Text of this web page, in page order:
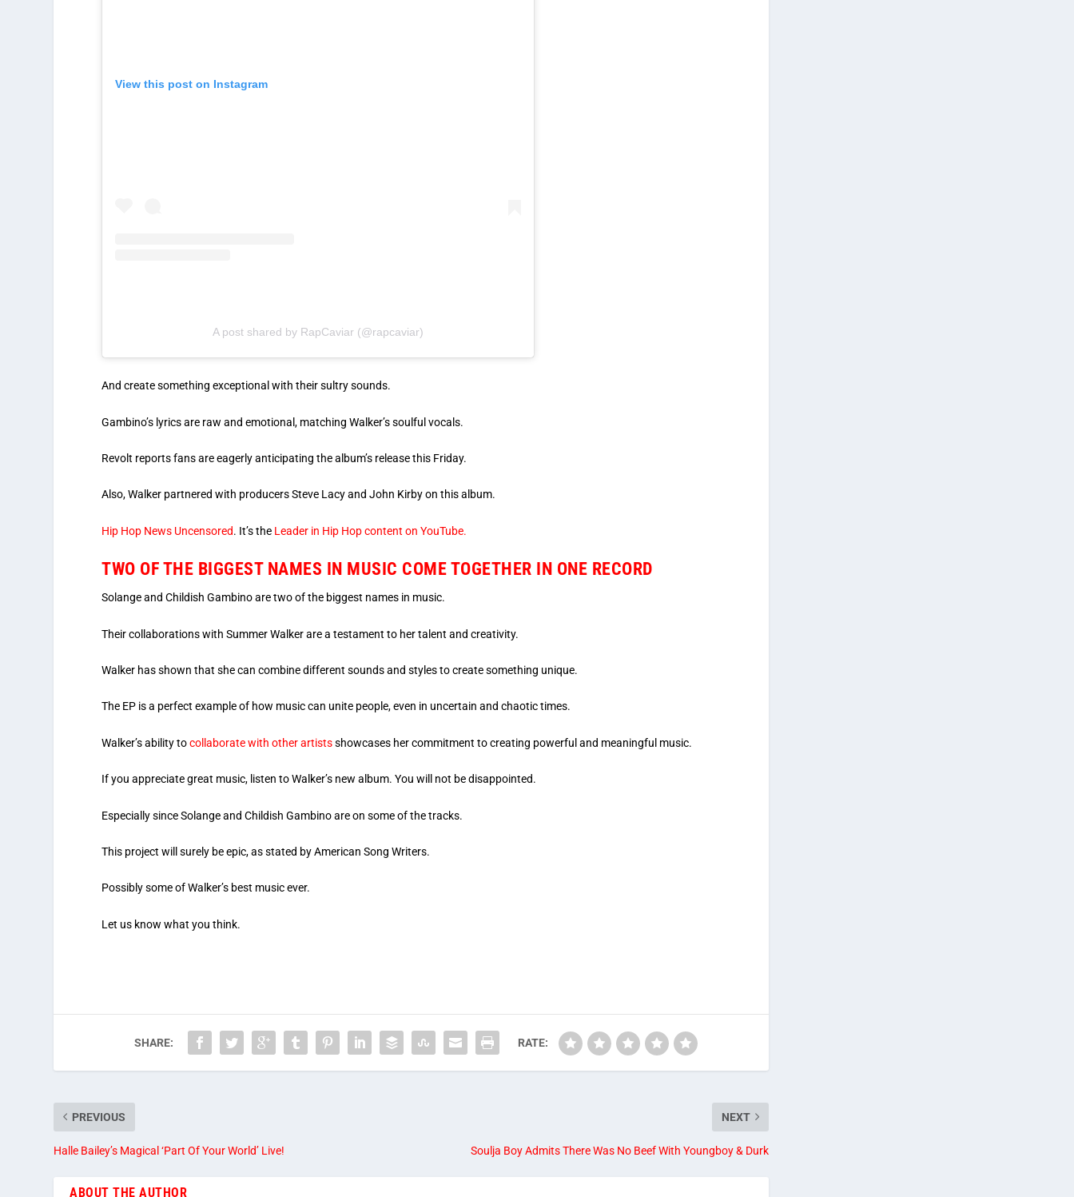
View this post on Instagram
A post shared by RapCaviar (@rapcaviar)
And create something exceptional with their sultry sounds.
Gambino’s lyrics are raw and emotional, matching Walker’s soulful vocals.
Revolt reports fans are eagerly anticipating the album’s release this Friday.
Also, Walker partnered with producers Steve Lacy and John Kirby on this album.
Hip Hop News Uncensored. It’s the Leader in Hip Hop content on YouTube.
TWO OF THE BIGGEST NAMES IN MUSIC COME TOGETHER IN ONE RECORD
Solange and Childish Gambino are two of the biggest names in music.
Their collaborations with Summer Walker are a testament to her talent and creativity.
Walker has shown that she can combine different sounds and styles to create something unique.
The EP is a perfect example of how music can unite people, even in uncertain and chaotic times.
Walker’s ability tocollaborate with other artistsshowcases her commitment to creating powerful and meaningful music.
If you appreciate great music, listen to Walker’s new album. You will not be disappointed.
Especially since Solange and Childish Gambino are on some of the tracks.
This project will surely be epic, as stated by American Song Writers.
Possibly some of Walker’s best music ever.
Let us know what you think.
SHARE: RATE:
PREVIOUS
Halle Bailey’s Magical ‘Part Of Your World’ Live!
NEXT
Soulja Boy Admits There Was No Beef With Youngboy & Durk
ABOUT THE AUTHOR